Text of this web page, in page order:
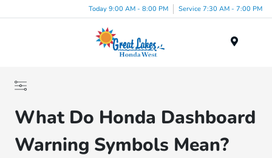
Today 9:00 AM - 8:00 PM Service 7:30 AM - 7:00 PM
What Do Honda Dashboard
Warning Symbols Mean?